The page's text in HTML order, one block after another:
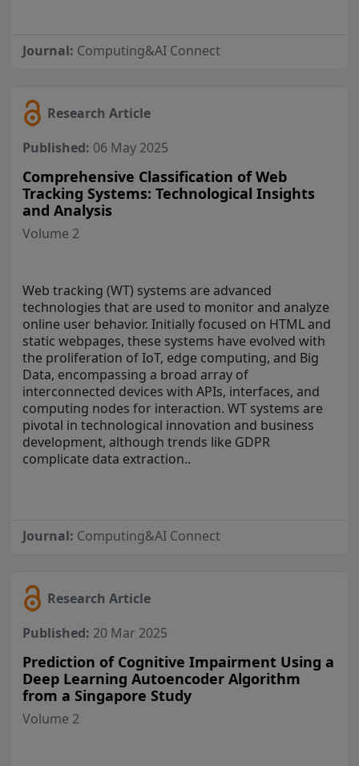
Journal: Computing&AI Connect
Research Article
Published: 06 May 2025
Comprehensive Classification of Web
Tracking Systems: Technological Insights
and Analysis
Volume 2
Web tracking (WT) systems are advanced
technologies that are used to monitor and analyze
online user behavior. Initially focused on HTML and
static webpages, these systems have evolved with
the proliferation of IoT, edge computing, and Big
Data, encompassing a broad array of
interconnected devices with APIs, interfaces, and
computing nodes for interaction. WT systems are
pivotal in technological innovation and business
development, although trends like GDPR
complicate data extraction..
Journal: Computing&AI Connect
Research Article
Published: 20 Mar 2025
Prediction of Cognitive Impairment Using a
Deep Learning Autoencoder Algorithm
from a Singapore Study
Volume 2